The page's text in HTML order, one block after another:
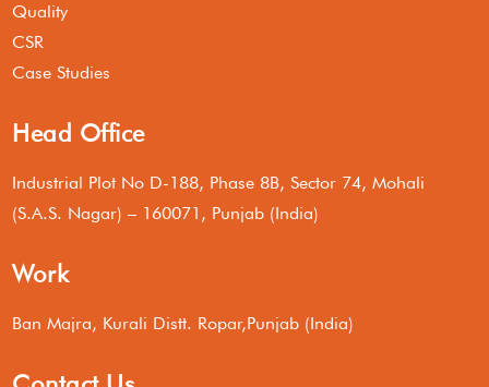
Quality
CSR
Case Studies
Head Office
Industrial Plot No D-188, Phase 8B, Sector 74, Mohali
(S.A.S. Nagar) – 160071, Punjab (India)
Work
Ban Majra, Kurali Distt. Ropar,Punjab (India)